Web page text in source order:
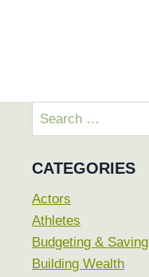
Search
for:
CATEGORIES
Actors
Athletes
Budgeting & Saving
Building Wealth